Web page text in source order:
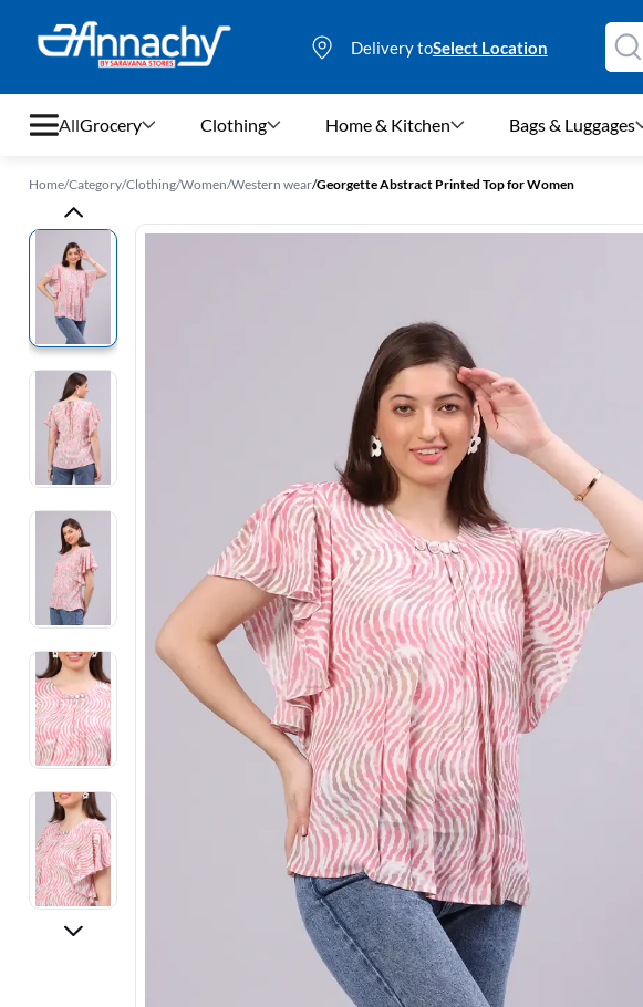
Delivery toSelect Location
All
Grocery
Clothing
Home & Kitchen
Bags & Luggages
Stationery
Footwear
Fashion Jewellery
Beauty & Personal Care
Offers
Toys & Games
Sports & Fitness
Baby Care
Pet Supplies
Living Room
Grocery Clothing Home & Kitchen Bags & Luggages
Home/Category/Clothing/Women/Western wear/Georgette Abstract Printed Top for Women